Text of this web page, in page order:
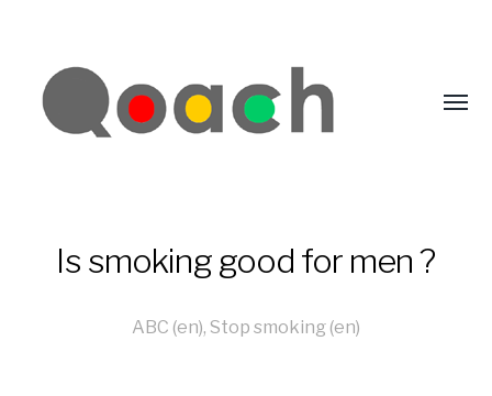
Is smoking good for men ?
ABC (en), Stop smoking (en)